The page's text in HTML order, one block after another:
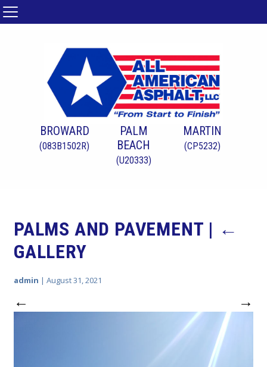
BROWARD
(083B1502R)
PALM
BEACH
(U20333)
MARTIN
(CP5232)
PALMS AND PAVEMENT | ←
GALLERY
admin | August 31, 2021
← →